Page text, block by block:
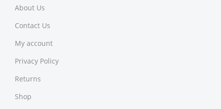
About Us
Contact Us
My account
Privacy Policy
Returns
Shop